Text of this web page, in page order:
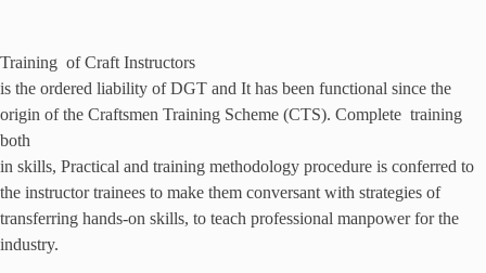
Training of Craft Instructors
is the ordered liability of DGT and It has been functional since the
origin of the Craftsmen Training Scheme (CTS). Complete training
both
in skills, Practical and training methodology procedure is conferred to
the instructor trainees to make them conversant with strategies of
transferring hands-on skills, to teach professional manpower for the
industry.